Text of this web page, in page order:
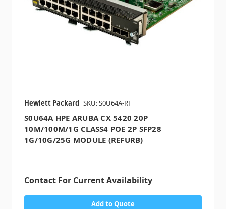
Hewlett Packard SKU: S0U64A-RF
S0U64A HPE ARUBA CX 5420 20P
10M/100M/1G CLASS4 POE 2P SFP28
1G/10G/25G MODULE (REFURB)
Contact For Current Availability
Add to Quote